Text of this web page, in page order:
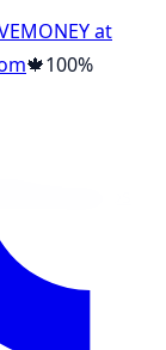
at
🍁100%